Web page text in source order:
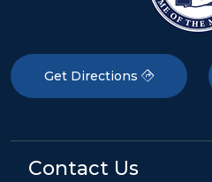
Get Directions
Contact Us